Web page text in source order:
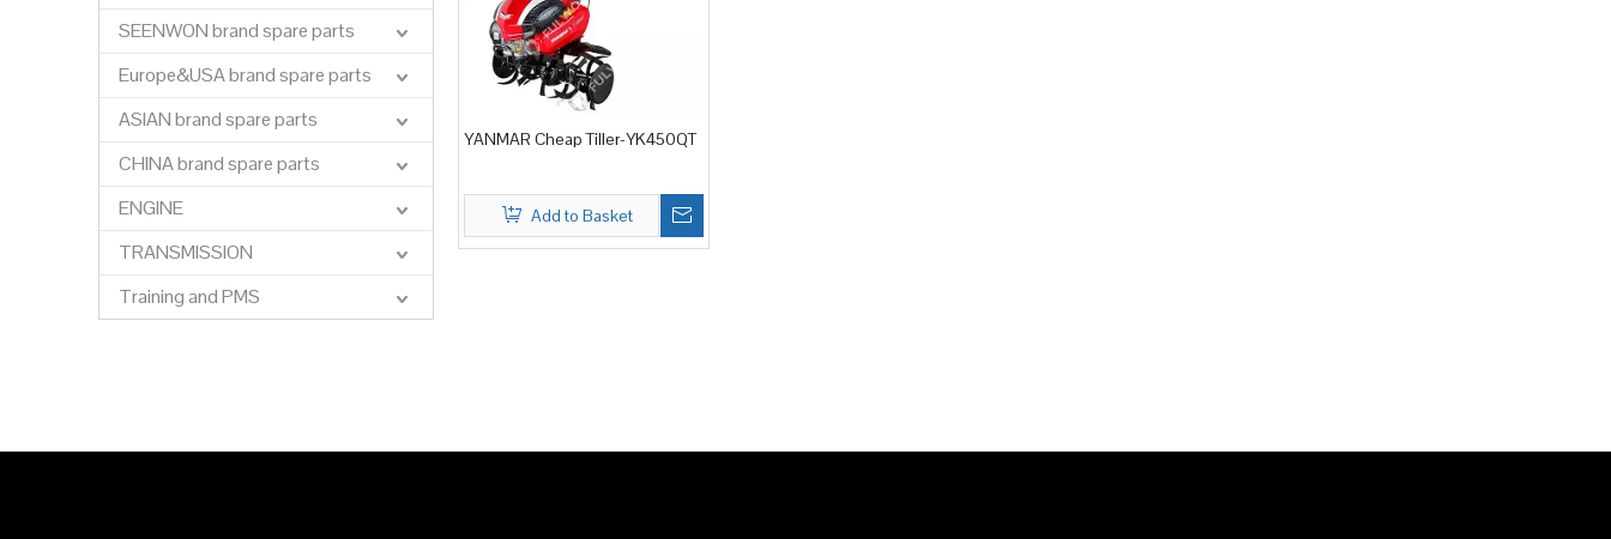
SEENWON brand spare parts
Europe&USA brand spare parts
ASIAN brand spare parts
CHINA brand spare parts
ENGINE
TRANSMISSION
Training and PMS
YANMAR Cheap Tiller-YK450QT
Add to Basket